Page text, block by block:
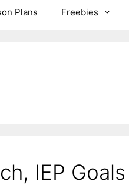
Plans Freebies
IEP Goals